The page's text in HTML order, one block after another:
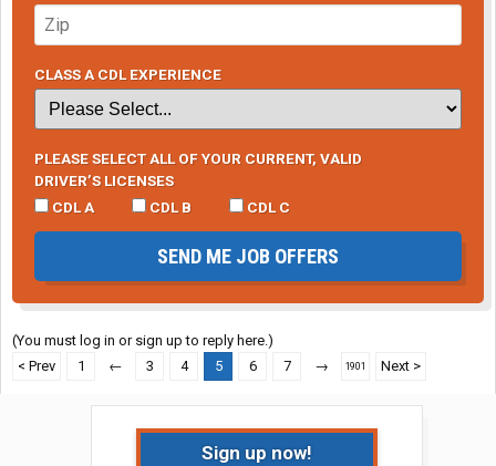
CLASS A CDL EXPERIENCE
PLEASE SELECT ALL OF YOUR CURRENT, VALID
DRIVER’S LICENSES
CDL A
CDL B CDL C
SEND ME JOB OFFERS
(You must log in or sign up to reply here.)
< Prev
1 ← 3 4 5 6 7 → 1901 Next >
Sign up now!